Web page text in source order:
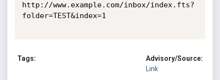
http://www.example.com/inbox/index.fts?
folder=TEST&index=1
Tags:
Advisory/Source:
Link